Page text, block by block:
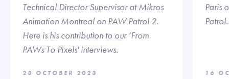
Technical Director Supervisor at Mikros
Animation Montreal on PAW Patrol 2.
Here is his contribution to our ‘From
PAWs To Pixels' interviews.
23 OCTOBER 2023
Paris
16